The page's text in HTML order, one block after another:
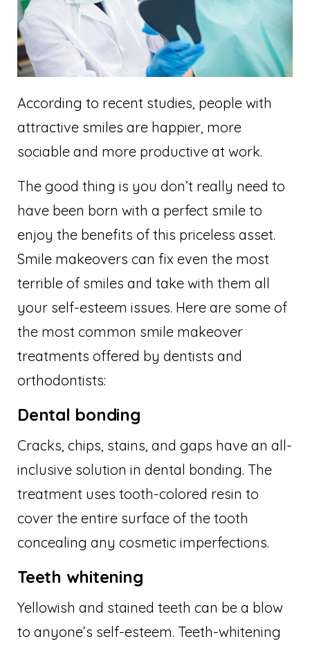
According to recent studies, people with
attractive smiles are happier, more
sociable and more productive at work.
The good thing is you don’t really need to
have been born with a perfect smile to
enjoy the benefits of this priceless asset.
Smile makeovers can fix even the most
terrible of smiles and take with them all
your self-esteem issues. Here are some of
the most common smile makeover
treatments offered by dentists and
orthodontists:
Dental bonding
Cracks, chips, stains, and gaps have an all-
inclusive solution in dental bonding. The
treatment uses tooth-colored resin to
cover the entire surface of the tooth
concealing any cosmetic imperfections.
Teeth whitening
Yellowish and stained teeth can be a blow
to anyone’s self-esteem. Teeth-whitening